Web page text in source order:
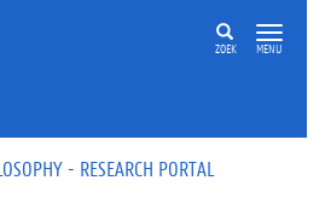
ZOEK MENU
- RESEARCH PORTAL